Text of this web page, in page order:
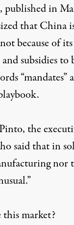
published in
that China
because of
subsidies
“mandates”
the
said that in
nor
market?